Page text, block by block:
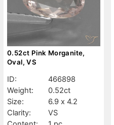
0.52ct Pink Morganite,
Oval, VS
ID:
466898
Weight:
0.52ct
Size:
6.9 x 4.2
Clarity:
VS